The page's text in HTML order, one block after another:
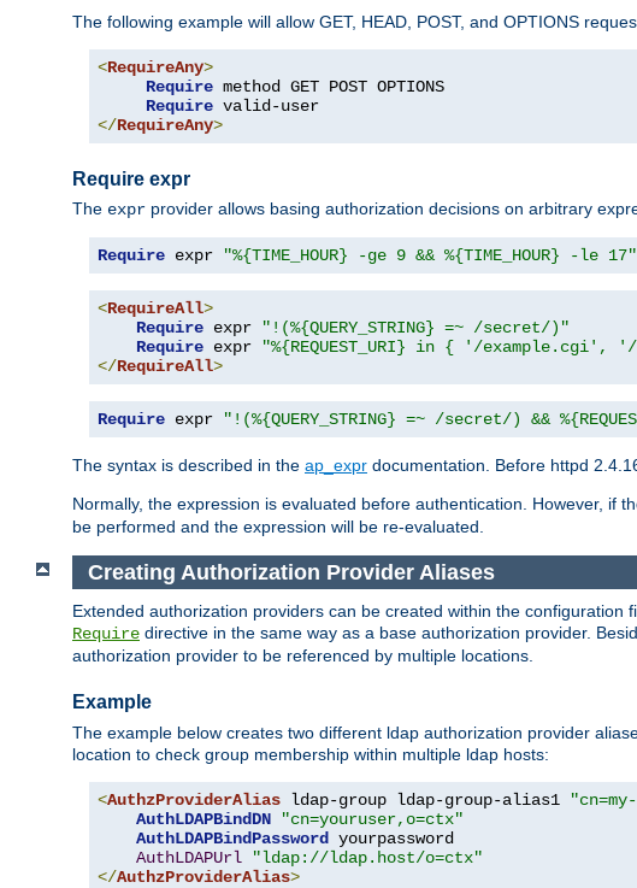
The following example will allow GET, HEAD, POST, and OPTIONS
<RequireAny>
Require method GET POST OPTIONS
Require
</RequireAny>
Require expr
The expr provider allows basing authorization decisions on arbitrary
Require expr "%{TIME_HOUR} -ge 9 && %{TIME_HOUR} -le 17"
<RequireAll>
Require expr
"!(%{QUERY_STRING} =~ /secret/)"
Require expr
"%{REQUEST_URI} in { '/
</RequireAll>
Require expr "!(%{QUERY_STRING} =~ /secret/) &&
The syntax is described in the ap_expr documentation. Before httpd
Normally, the expression is evaluated before authentication. However, if
be performed and the expression will be re-evaluated.
Creating Authorization Provider Aliases
Extended authorization providers can be created within the
Require directive in the same way as a base authorization provider.
authorization provider to be referenced by multiple locations.
Example
The example below creates two different ldap authorization provider
location to check group membership within multiple ldap hosts:
<AuthzProviderAlias ldap-group ldap-group-alias1
AuthLDAPBindDN
"cn=youruser,o=ctx"
AuthLDAPBindPassword yourpassword
AuthLDAPUrl
"ldap://ldap.host/o=ctx"
</AuthzProviderAlias>